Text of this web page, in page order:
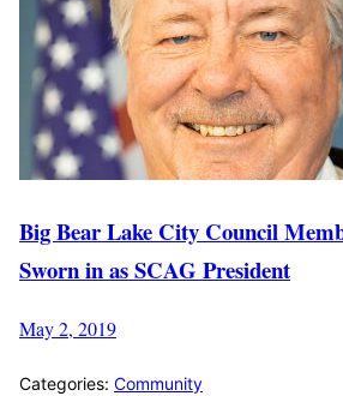
Big Bear Lake City Council
Sworn in as SCAG President
May 2, 2019
Categories: Community